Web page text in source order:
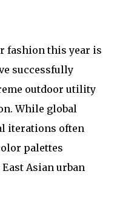
fashion this year is
successfully
outdoor utility
While global
iterations often
palettes
Asian urban